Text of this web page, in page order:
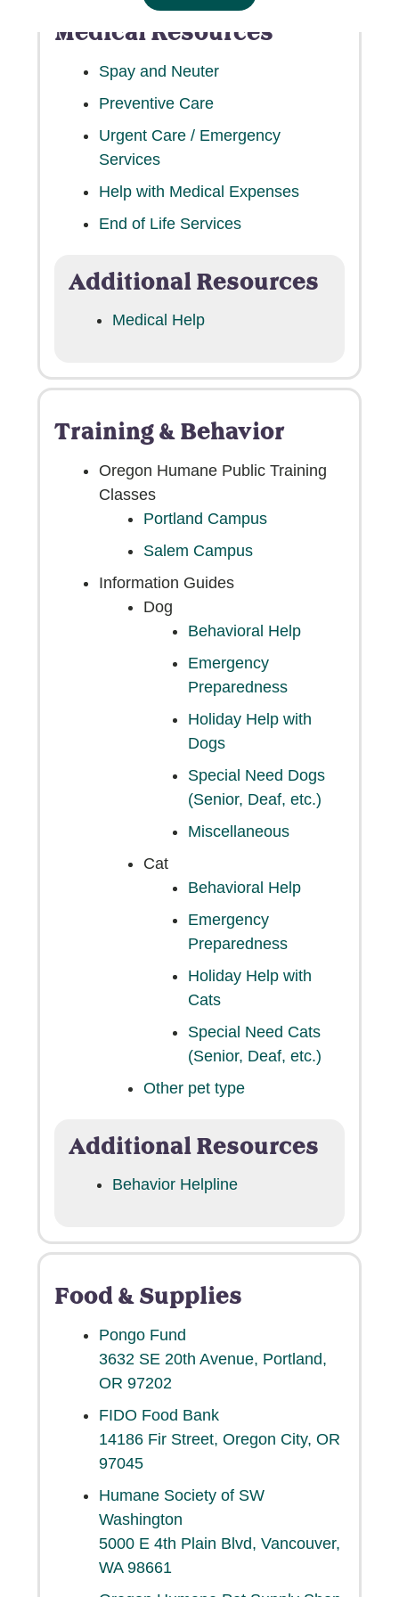
Medical Resources
Spay and Neuter
Preventive Care
Urgent Care / Emergency
Services
Help with Medical Expenses
End of Life Services
Additional Resources
Medical Help
Training & Behavior
Oregon Humane Public Training
Classes
Portland Campus
Salem Campus
Information Guides
Dog
Behavioral Help
Emergency
Preparedness
Holiday Help with
Dogs
Special Need Dogs
(Senior, Deaf, etc.)
Miscellaneous
Cat
Behavioral Help
Emergency
Preparedness
Holiday Help with
Cats
Special Need Cats
(Senior, Deaf, etc.)
Other pet type
Additional Resources
Behavior Helpline
Food & Supplies
Pongo Fund
3632 SE 20th Avenue, Portland,
OR 97202
FIDO Food Bank
14186 Fir Street, Oregon City, OR
97045
Humane Society of SW
Washington
5000 E 4th Plain Blvd, Vancouver,
WA 98661